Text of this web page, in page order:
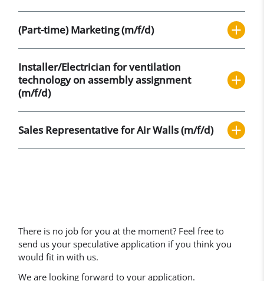
(Part-time) Marketing (m/f/d)
Installer/Electrician for ventilation
technology on assembly assignment
(m/f/d)
Sales Representative for Air Walls (m/f/d)
There is no job for you at the moment? Feel free to
send us your speculative application if you think you
would fit in with us.
We are looking forward to your application.